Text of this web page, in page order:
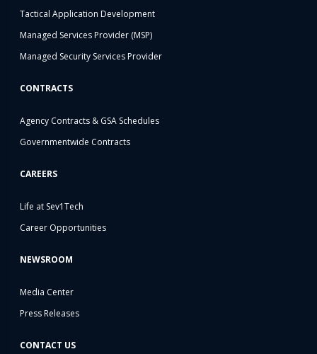
Tactical Application Development
Managed Services Provider (MSP)
Managed Security Services Provider
CONTRACTS
Agency Contracts & GSA Schedules
Governmentwide Contracts
CAREERS
Life at Sev1Tech
Career Opportunities
NEWSROOM
Media Center
Press Releases
CONTACT US